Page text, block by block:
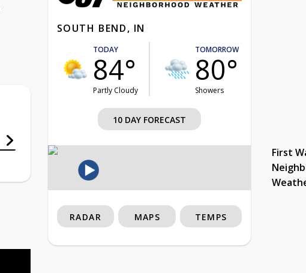
SOUTH BEND, IN
TODAY
84°
Partly Cloudy
TOMORROW
80°
Showers
10 DAY FORECAST
First
RADAR MAPS TEMPS